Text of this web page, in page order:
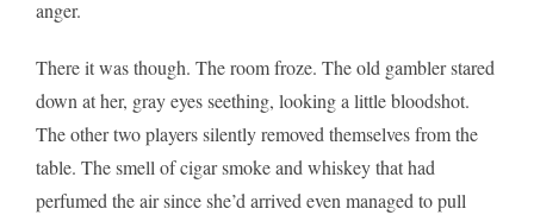
anger.
There it was though. The room froze. The old gambler stared
down at her, gray eyes seething, looking a little bloodshot.
The other two players silently removed themselves from the
table. The smell of cigar smoke and whiskey that had
perfumed the air since she’d arrived even managed to pull